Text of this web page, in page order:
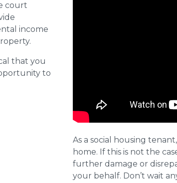
court
income
that you
to
As a social housing
home. If this is not the
further damage or
your behalf. Don’t wait